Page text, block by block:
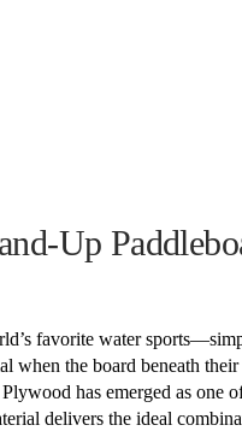
Up
favorite water
when the board beneath
has emerged as one
delivers the ideal